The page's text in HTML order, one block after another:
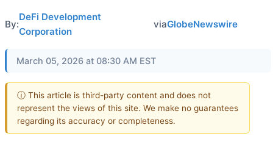
By:
DeFi Development
Corporation
viaGlobeNewswire
March 05, 2026 at 08:30 AM EST
ⓘ This article is third-party content and does not
represent the views of this site. We make no guarantees
regarding its accuracy or completeness.